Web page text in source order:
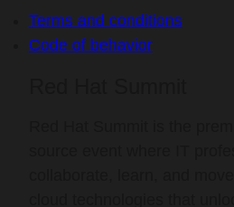
Terms and conditions
Code of behavior